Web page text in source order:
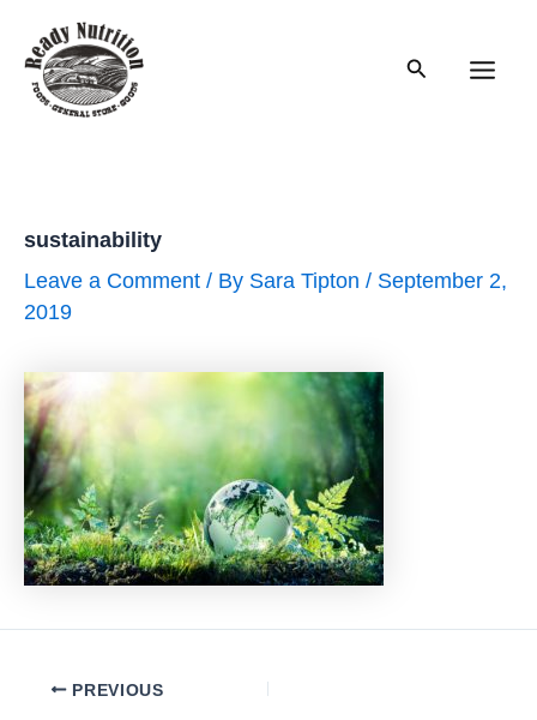
content
Search
sustainability
Leave a Comment / By Sara Tipton / September 2,
2019
PostPREVIOUS